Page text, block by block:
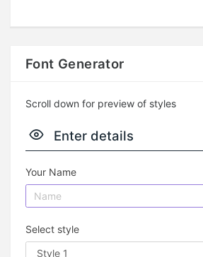
Font Generator
Scroll down for preview of styles
Enter details
Your Name
Select style